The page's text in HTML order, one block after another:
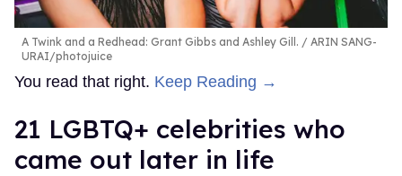
A Twink and a Redhead: Grant Gibbs and Ashley Gill.
ARIN SANG-
URAI/photojuice
You read that right. Keep Reading →
21 LGBTQ+ celebrities who
came out later in life